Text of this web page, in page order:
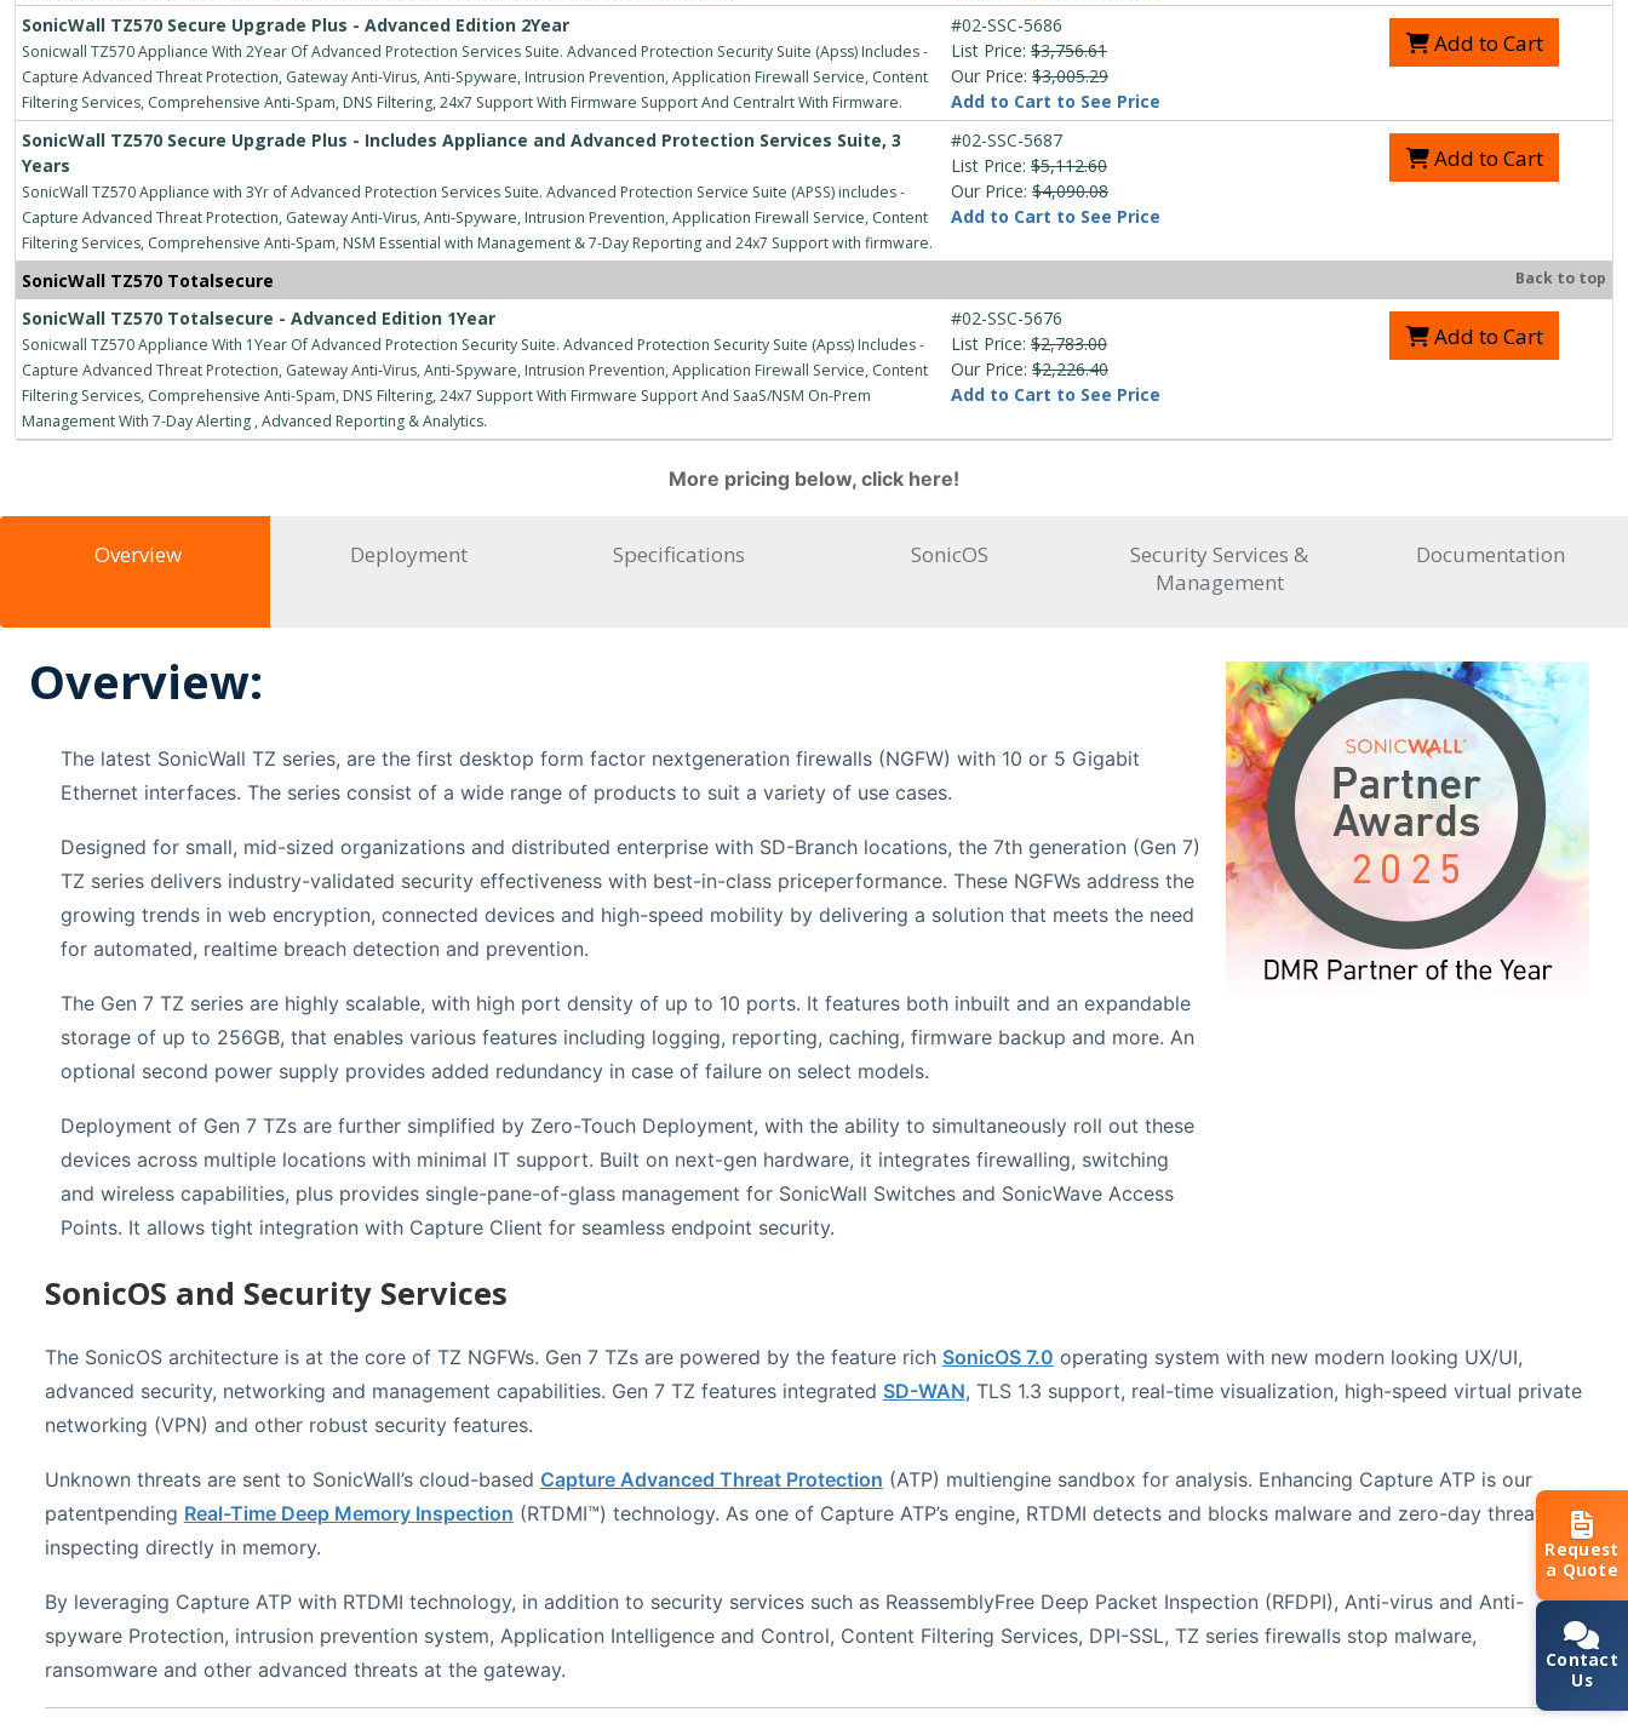
SonicWall TZ570 Secure Upgrade Plus - Advanced Edition 2Year
Sonicwall TZ570 Appliance With 2Year Of Advanced Protection Services Suite. Advanced Protection Security Suite (Apss) Includes -
Capture Advanced Threat Protection, Gateway Anti-Virus, Anti-Spyware, Intrusion Prevention, Application Firewall Service, Content
Filtering Services, Comprehensive Anti-Spam, DNS Filtering, 24x7 Support With Firmware Support And Centralrt With Firmware.
#02-SSC-5686
List Price: $3,756.61
Our Price: $3,005.29
Add to Cart to See Price
Add to Cart
SonicWall TZ570 Secure Upgrade Plus - Includes Appliance and Advanced Protection Services Suite, 3
Years
SonicWall TZ570 Appliance with 3Yr of Advanced Protection Services Suite. Advanced Protection Service Suite (APSS) includes -
Capture Advanced Threat Protection, Gateway Anti-Virus, Anti-Spyware, Intrusion Prevention, Application Firewall Service, Content
Filtering Services, Comprehensive Anti-Spam, NSM Essential with Management & 7-Day Reporting and 24x7 Support with firmware.
#02-SSC-5687
List Price: $5,112.60
Our Price: $4,090.08
Add to Cart to See Price
Add to Cart
SonicWall TZ570 Totalsecure Back to top
SonicWall TZ570 Totalsecure - Advanced Edition 1Year
Sonicwall TZ570 Appliance With 1Year Of Advanced Protection Security Suite. Advanced Protection Security Suite (Apss) Includes -
Capture Advanced Threat Protection, Gateway Anti-Virus, Anti-Spyware, Intrusion Prevention, Application Firewall Service, Content
Filtering Services, Comprehensive Anti-Spam, DNS Filtering, 24x7 Support With Firmware Support And SaaS/NSM On-Prem
Management With 7-Day Alerting , Advanced Reporting & Analytics.
#02-SSC-5676
List Price: $2,783.00
Our Price: $2,226.40
Add to Cart to See Price
Add to Cart
More pricing below, click here!
Overview Deployment Specifications SonicOS
Security Services &
Management
Documentation
Overview:
The latest SonicWall TZ series, are the first desktop form factor nextgeneration firewalls (NGFW) with 10 or 5 Gigabit
Ethernet interfaces. The series consist of a wide range of products to suit a variety of use cases.
Designed for small, mid-sized organizations and distributed enterprise with SD-Branch locations, the 7th generation (Gen 7)
TZ series delivers industry-validated security effectiveness with best-in-class priceperformance. These NGFWs address the
growing trends in web encryption, connected devices and high-speed mobility by delivering a solution that meets the need
for automated, realtime breach detection and prevention.
The Gen 7 TZ series are highly scalable, with high port density of up to 10 ports. It features both inbuilt and an expandable
storage of up to 256GB, that enables various features including logging, reporting, caching, firmware backup and more. An
optional second power supply provides added redundancy in case of failure on select models.
Deployment of Gen 7 TZs are further simplified by Zero-Touch Deployment, with the ability to simultaneously roll out these
devices across multiple locations with minimal IT support. Built on next-gen hardware, it integrates firewalling, switching
and wireless capabilities, plus provides single-pane-of-glass management for SonicWall Switches and SonicWave Access
Points. It allows tight integration with Capture Client for seamless endpoint security.
SonicOS and Security Services
The SonicOS architecture is at the core of TZ NGFWs. Gen 7 TZs are powered by the feature rich SonicOS 7.0 operating system with new modern looking UX/UI,
advanced security, networking and management capabilities. Gen 7 TZ features integrated SD-WAN, TLS 1.3 support, real-time visualization, high-speed virtual private
networking (VPN) and other robust security features.
Unknown threats are sent to SonicWall’s cloud-based Capture Advanced Threat Protection (ATP) multiengine sandbox for analysis. Enhancing Capture ATP is our
patentpending Real-Time Deep Memory Inspection (RTDMI™) technology. As one of Capture ATP’s engine, RTDMI detects and blocks malware and zero-day threats by
inspecting directly in memory.
By leveraging Capture ATP with RTDMI technology, in addition to security services such as ReassemblyFree Deep Packet Inspection (RFDPI), Anti-virus and Anti-
spyware Protection, intrusion prevention system, Application Intelligence and Control, Content Filtering Services, DPI-SSL, TZ series firewalls stop malware,
ransomware and other advanced threats at the gateway.
Request
a Quote
Contact
Us